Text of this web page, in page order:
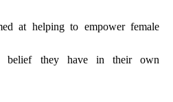
at helping to empower female
belief they have in their own